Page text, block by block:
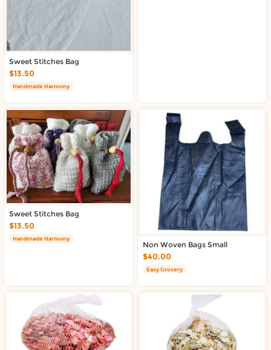
Sweet Stitches Bag
$13.50
Handmade Harmony
Sweet Stitches Bag
$13.50
Handmade Harmony
Non Woven Bags Small
$40.00
Easy Grocery
About DoorToShop
Contact DoorToShop